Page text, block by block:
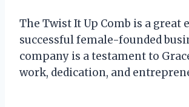
The Twist It Up Comb is a great
successful female-founded
company is a testament to
work, dedication, and